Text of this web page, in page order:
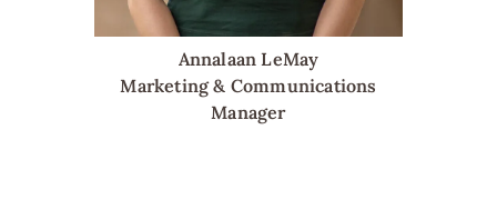
Annalaan LeMay
Marketing & Communications
Manager